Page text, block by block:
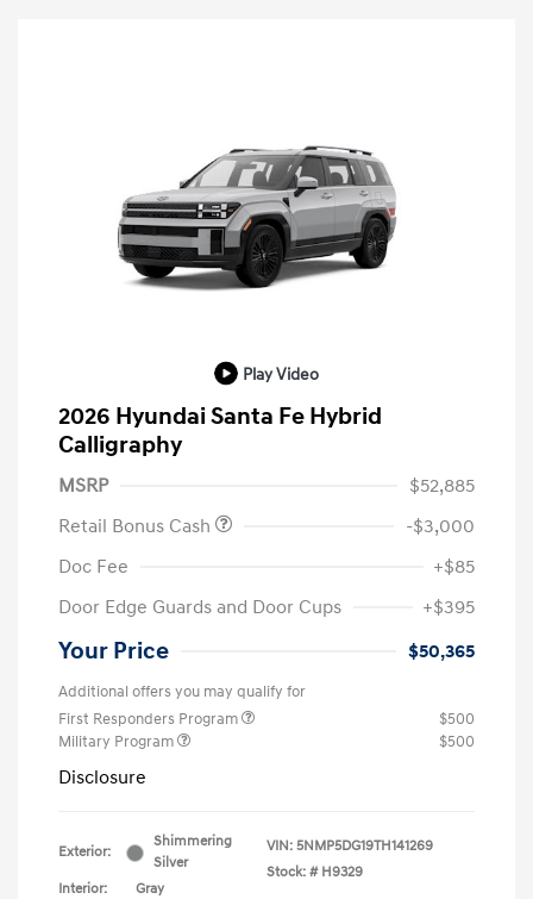
Play Video
2026 Hyundai Santa Fe Hybrid
Calligraphy
MSRP
$52,885
Retail Bonus Cash
-$3,000
Doc Fee
+$85
Door Edge Guards and Door Cups
+$395
Your Price $50,365
Additional offers you may qualify for
First Responders Program
$500
Military Program
$500
Disclosure
Exterior:
Shimmering
Silver
Interior:
Gray
VIN: 5NMP5DG19TH141269
Stock: # H9329